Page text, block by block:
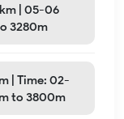
| 05-06
to 3280m
| Time: 02-
to 3800m